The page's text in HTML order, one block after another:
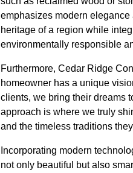
emphasizes modern elegance
heritage of a region while
environmentally responsible
Furthermore, Cedar Ridge
homeowner has a unique
clients, we bring their dreams
approach is where we truly
and the timeless traditions
Incorporating modern
not only beautiful but also